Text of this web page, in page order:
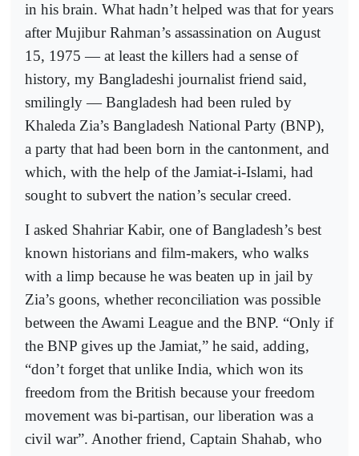
in his brain. What hadn’t helped was that for years
after Mujibur Rahman’s assassination on August
15, 1975 — at least the killers had a sense of
history, my Bangladeshi journalist friend said,
smilingly — Bangladesh had been ruled by
Khaleda Zia’s Bangladesh National Party (BNP),
a party that had been born in the cantonment, and
which, with the help of the Jamiat-i-Islami, had
sought to subvert the nation’s secular creed.
I asked Shahriar Kabir, one of Bangladesh’s best
known historians and film-makers, who walks
with a limp because he was beaten up in jail by
Zia’s goons, whether reconciliation was possible
between the Awami League and the BNP. “Only if
the BNP gives up the Jamiat,” he said, adding,
“don’t forget that unlike India, which won its
freedom from the British because your freedom
movement was bi-partisan, our liberation was a
civil war”. Another friend, Captain Shahab, who